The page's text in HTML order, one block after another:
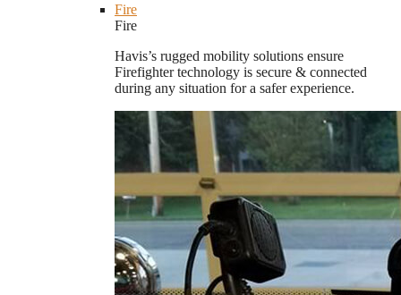
Fire
Fire
Havis’s rugged mobility solutions ensure
Firefighter technology is secure & connected
during any situation for a safer experience.